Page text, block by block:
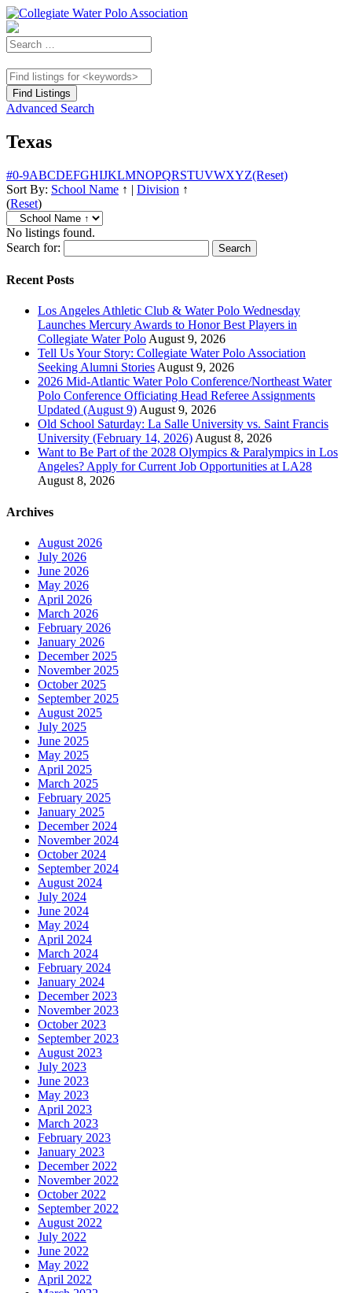
Advanced Search
Texas
#0-9ABCDEFGHIJKLMNOPQRSTUVWXYZ(Reset)
Sort By: School Name ↑ | Division ↑
(Reset)
No listings found.
Search for:
Recent Posts
Los Angeles Athletic Club & Water Polo Wednesday
Launches Mercury Awards to Honor Best Players in
Collegiate Water Polo August 9, 2026
Tell Us Your Story: Collegiate Water Polo Association
Seeking Alumni Stories August 9, 2026
2026 Mid-Atlantic Water Polo Conference/Northeast Water
Polo Conference Officiating Head Referee Assignments
Updated (August 9) August 9, 2026
Old School Saturday: La Salle University vs. Saint Francis
University (February 14, 2026) August 8, 2026
Want to Be Part of the 2028 Olympics & Paralympics in Los
Angeles? Apply for Current Job Opportunities at LA28
August 8, 2026
Archives
August 2026
July 2026
June 2026
May 2026
April 2026
March 2026
February 2026
January 2026
December 2025
November 2025
October 2025
September 2025
August 2025
July 2025
June 2025
May 2025
April 2025
March 2025
February 2025
January 2025
December 2024
November 2024
October 2024
September 2024
August 2024
July 2024
June 2024
May 2024
April 2024
March 2024
February 2024
January 2024
December 2023
November 2023
October 2023
September 2023
August 2023
July 2023
June 2023
May 2023
April 2023
March 2023
February 2023
January 2023
December 2022
November 2022
October 2022
September 2022
August 2022
July 2022
June 2022
May 2022
April 2022